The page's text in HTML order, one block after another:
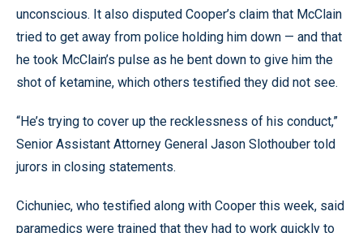
unconscious. It also disputed Cooper’s claim that McClain
tried to get away from police holding him down — and that
he took McClain’s pulse as he bent down to give him the
shot of ketamine, which others testified they did not see.
“He’s trying to cover up the recklessness of his conduct,”
Senior Assistant Attorney General Jason Slothouber told
jurors in closing statements.
Cichuniec, who testified along with Cooper this week, said
paramedics were trained that they had to work quickly to